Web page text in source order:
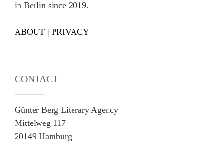
in Berlin since 2019.
ABOUT | PRIVACY
CONTACT
Günter Berg Literary Agency
Mittelweg 117
20149 Hamburg